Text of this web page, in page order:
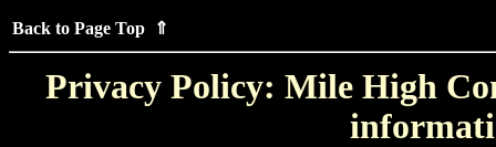
Back to Page Top ⇑
Privacy Policy: Mile High